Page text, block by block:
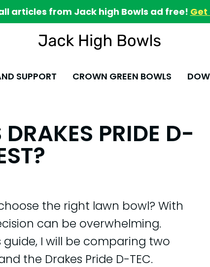
articles from Jack high Bowls ad free! Get
SUPPORT CROWN GREEN BOWLS
PRIDE D-
the right lawn bowl? With
can be overwhelming.
guide, I will be comparing two
the Drakes Pride D-TEC.